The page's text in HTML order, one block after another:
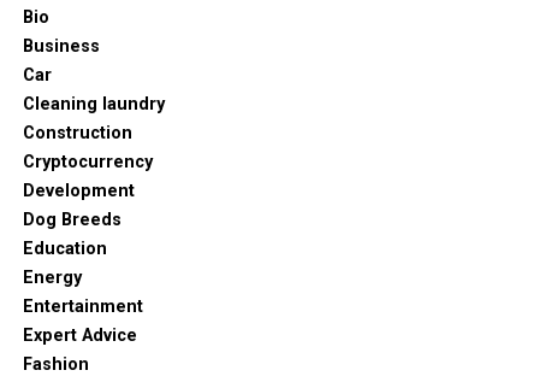
Bio
Business
Car
Cleaning laundry
Construction
Cryptocurrency
Development
Dog Breeds
Education
Energy
Entertainment
Expert Advice
Fashion